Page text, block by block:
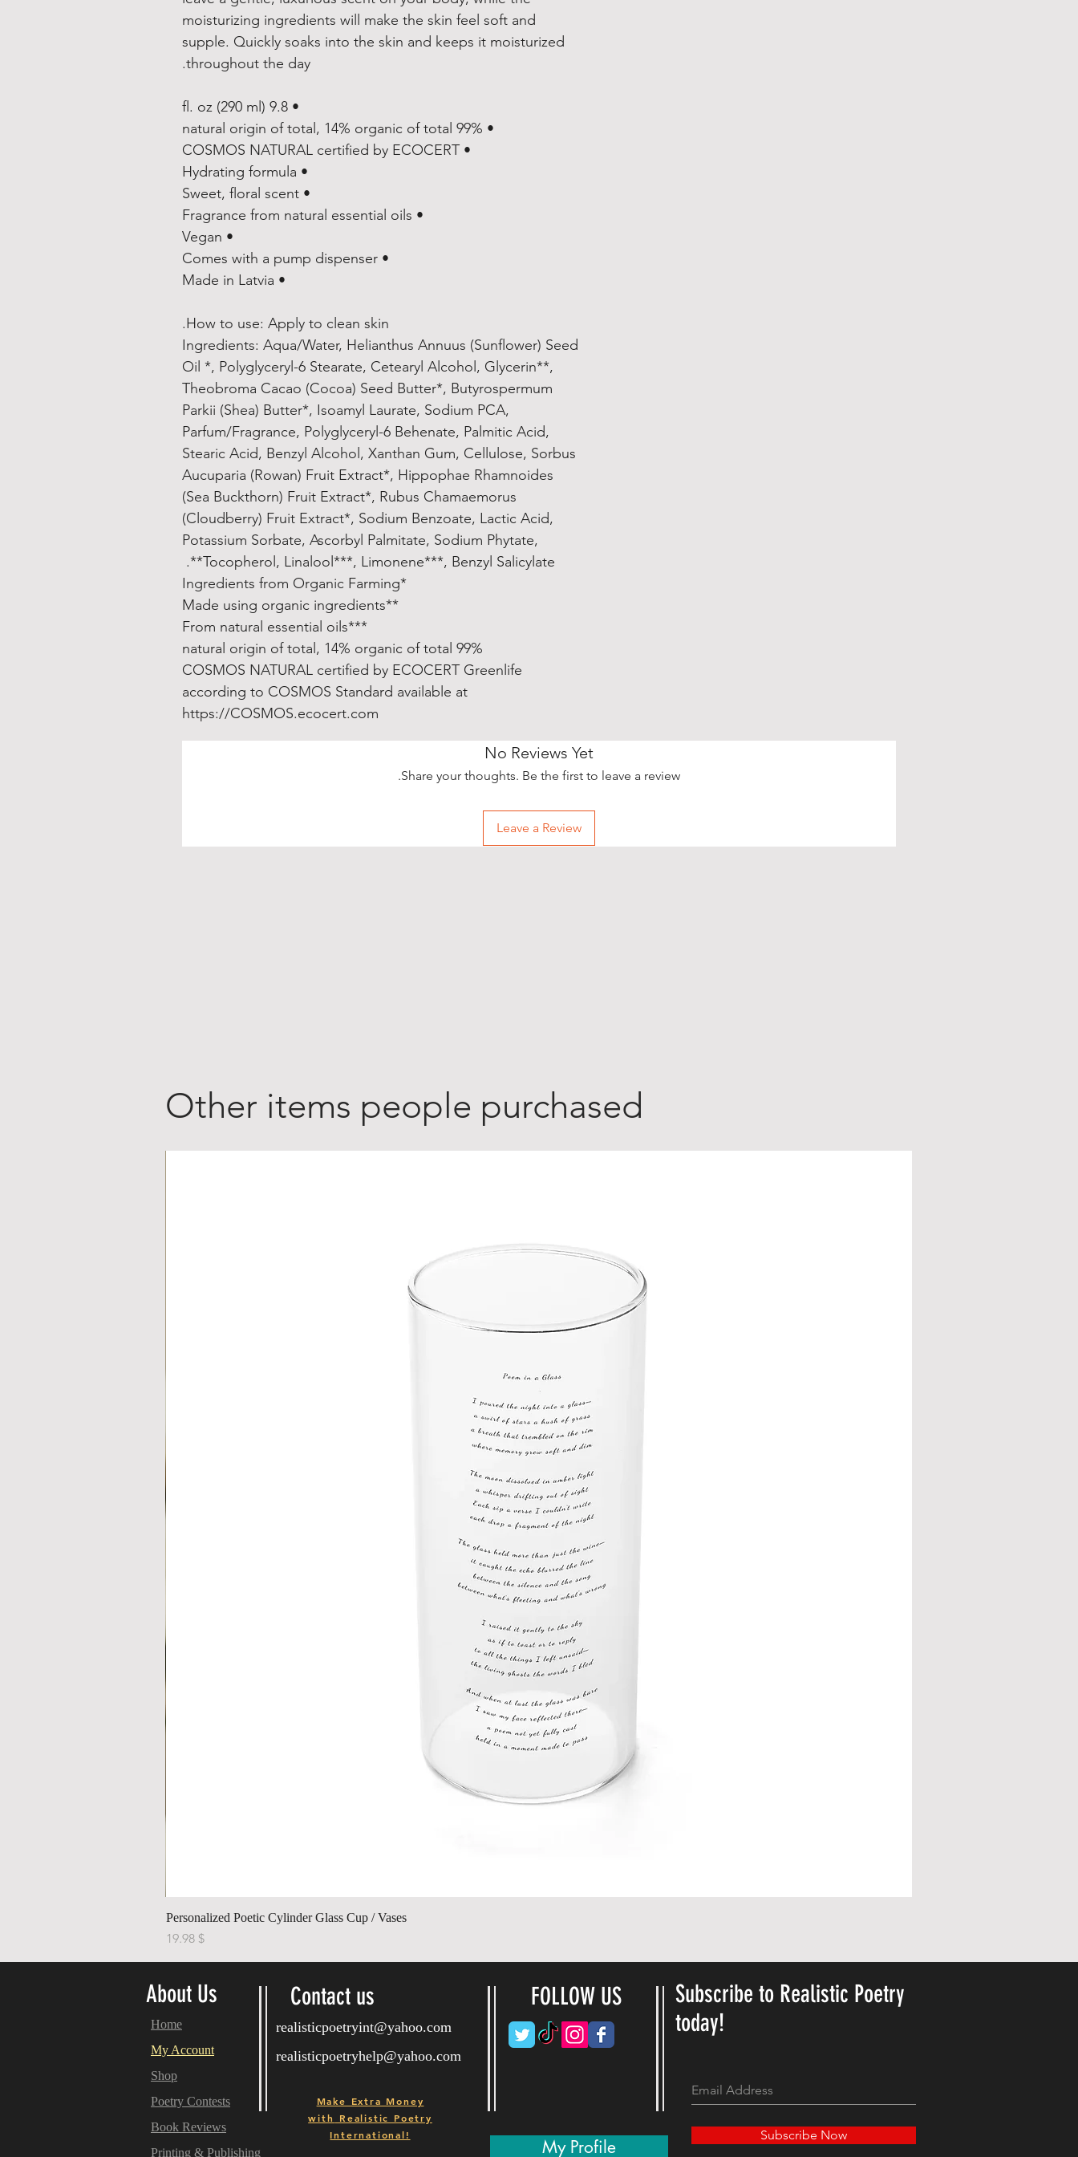
moisturizing ingredients will make the skin feel soft and
supple. Quickly soaks into the skin and keeps it moisturized
throughout the day.
• 9.8 fl. oz (290 ml)
• 99% natural origin of total, 14% organic of total
• COSMOS NATURAL certified by ECOCERT
• Hydrating formula
• Sweet, floral scent
• Fragrance from natural essential oils
• Vegan
• Comes with a pump dispenser
• Made in Latvia
How to use: Apply to clean skin.
Ingredients: Aqua/Water, Helianthus Annuus (Sunflower) Seed
Oil *, Polyglyceryl-6 Stearate, Cetearyl Alcohol, Glycerin**,
Theobroma Cacao (Cocoa) Seed Butter*, Butyrospermum
Parkii (Shea) Butter*, Isoamyl Laurate, Sodium PCA,
Parfum/Fragrance, Polyglyceryl-6 Behenate, Palmitic Acid,
Stearic Acid, Benzyl Alcohol, Xanthan Gum, Cellulose, Sorbus
Aucuparia (Rowan) Fruit Extract*, Hippophae Rhamnoides
(Sea Buckthorn) Fruit Extract*, Rubus Chamaemorus
(Cloudberry) Fruit Extract*, Sodium Benzoate, Lactic Acid,
Potassium Sorbate, Ascorbyl Palmitate, Sodium Phytate,
Tocopherol, Linalool***, Limonene***, Benzyl Salicylate**.
*Ingredients from Organic Farming
**Made using organic ingredients
***From natural essential oils
99% natural origin of total, 14% organic of total
COSMOS NATURAL certified by ECOCERT Greenlife
according to COSMOS Standard available at
https://COSMOS.ecocert.com
No Reviews Yet
Share your thoughts. Be the first to leave a review.
Leave a Review
Other items people purchased
Personalized Poetic Cylinder Glass Cup / Vases
Price
$ 19.98
About Us Contact us
realisticpoetryint@yahoo.com
realisticpoetryhelp@yahoo.com
Home
My Account
Shop
Poetry Contests
Book Reviews
Printing & Publishing
Make Extra Money
with
Realistic Poetry
International!
FOLLOW US
My Profile
Subscribe to Realistic Poetry
today!
Subscribe Now